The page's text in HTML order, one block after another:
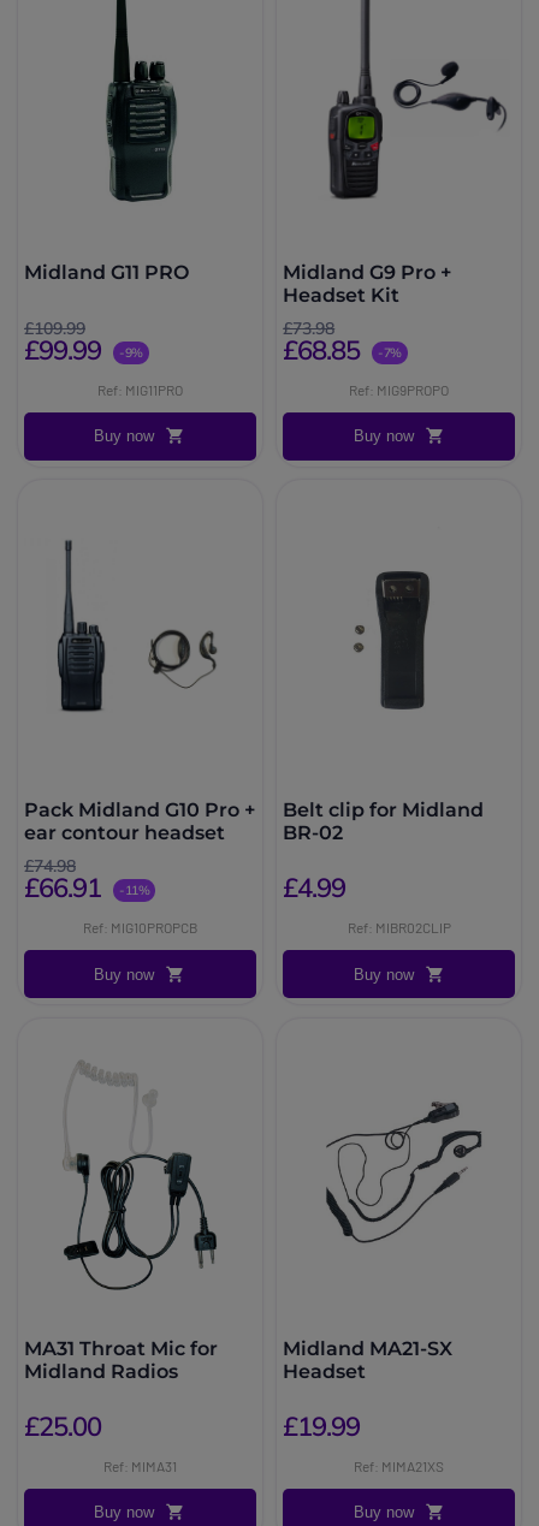
Midland G11 PRO
£109.99
£99.99 -9%
Ref: MIG11PRO
Buy now
Midland G9 Pro +
Headset Kit
£73.98
£68.85 -7%
Ref: MIG9PROPO
Buy now
Pack Midland G10 Pro +
ear contour headset
£74.98
£66.91 -11%
Ref: MIG10PROPCB
Buy now
Belt clip for Midland
BR-02
£4.99
Ref: MIBR02CLIP
Buy now
MA31 Throat Mic for
Midland Radios
£25.00
Ref: MIMA31
Buy now
Midland MA21-SX
Headset
£19.99
Ref: MIMA21XS
Buy now